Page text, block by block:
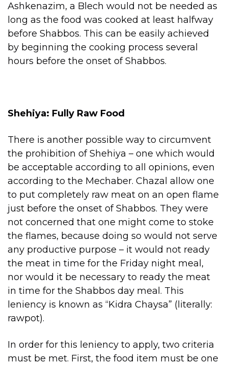
Ashkenazim, a Blech would not be needed as
long as the food was cooked at least halfway
before Shabbos. This can be easily achieved
by beginning the cooking process several
hours before the onset of Shabbos.
Shehiya: Fully Raw Food
There is another possible way to circumvent
the prohibition of Shehiya – one which would
be acceptable according to all opinions, even
according to the Mechaber. Chazal allow one
to put completely raw meat on an open flame
just before the onset of Shabbos. They were
not concerned that one might come to stoke
the flames, because doing so would not serve
any productive purpose – it would not ready
the meat in time for the Friday night meal,
nor would it be necessary to ready the meat
in time for the Shabbos day meal. This
leniency is known as “Kidra Chaysa” (literally:
rawpot).
In order for this leniency to apply, two criteria
must be met. First, the food item must be one